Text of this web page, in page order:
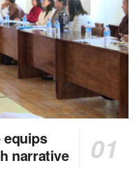
equips
narrative